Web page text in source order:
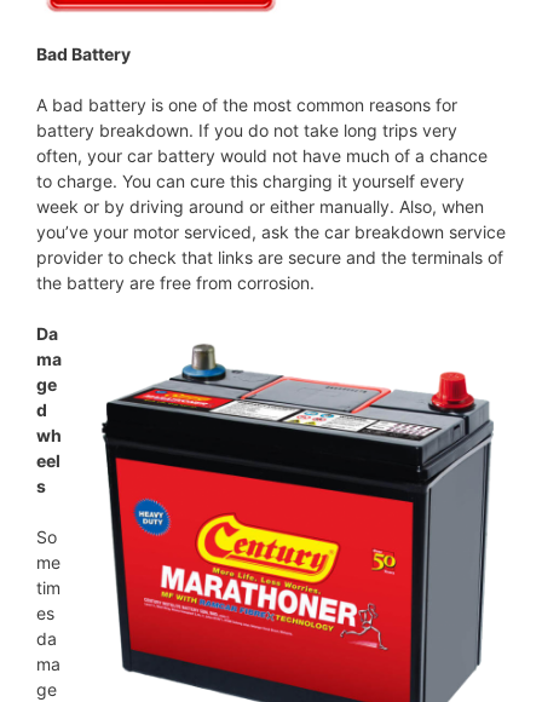
Bad Battery
A bad battery is one of the most common reasons for
battery breakdown. If you do not take long trips very
often, your car battery would not have much of a chance
to charge. You can cure this charging it yourself every
week or by driving around or either manually. Also, when
you’ve your motor serviced, ask the car breakdown service
provider to check that links are secure and the terminals of
the battery are free from corrosion.
Da
ma
ge
d
wh
eel
s
So
me
tim
es
da
ma
ge